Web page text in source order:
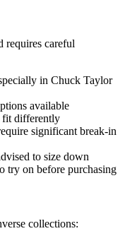
requires careful
in Chuck Taylor
available
fit differently
significant break-in
to size down
try on before purchasing
collections: